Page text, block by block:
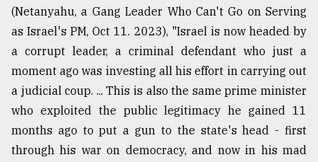
(Netanyahu, a Gang Leader Who Can't Go on Serving
as Israel's PM, Oct 11. 2023), "Israel is now headed by
a corrupt leader, a criminal defendant who just a
moment ago was investing all his effort in carrying out
a judicial coup. ... This is also the same prime minister
who exploited the public legitimacy he gained 11
months ago to put a gun to the state's head - first
through his war on democracy, and now in his mad